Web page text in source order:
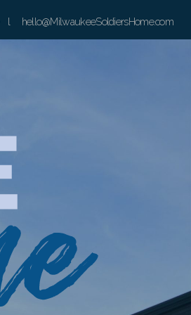
l hello@MilwaukeeSoldiersHome.com